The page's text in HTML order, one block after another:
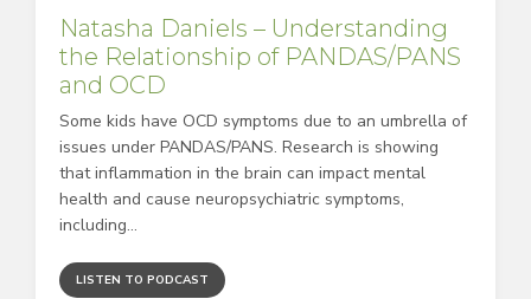
Natasha Daniels – Understanding
the Relationship of PANDAS/PANS
and OCD
Some kids have OCD symptoms due to an umbrella of
issues under PANDAS/PANS. Research is showing
that inflammation in the brain can impact mental
health and cause neuropsychiatric symptoms,
including...
LISTEN TO PODCAST